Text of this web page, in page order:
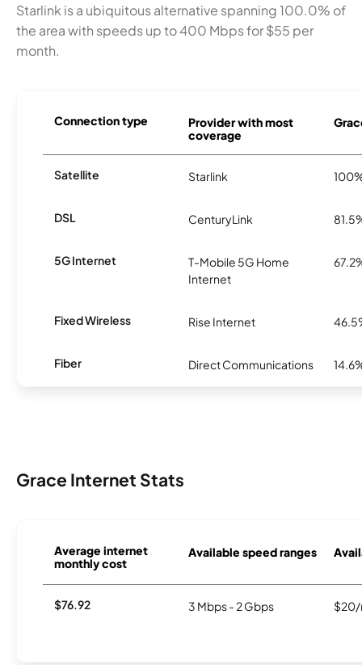
Starlink is a ubiquitous alternative spanning 100.0% of
the area with speeds up to 400 Mbps for $55 per
month.
Connection type
Provider with most
coverage
Satellite Starlink
DSL CenturyLink
5G Internet
T-Mobile 5G Home
Internet
Fixed Wireless Rise Internet
Fiber Direct Communications
Grace Internet Stats
Average internet
monthly cost
Available speed ranges
$76.92 3 Mbps - 2 Gbps $20/